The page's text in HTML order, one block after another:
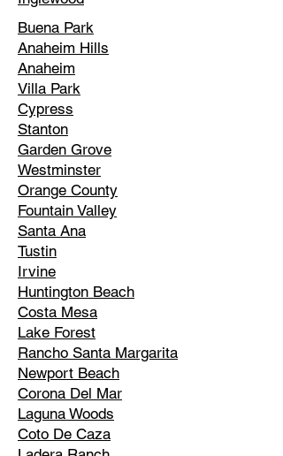
Buena Park
Anaheim Hills
Anaheim
Villa Park
Cypress
Stanton
Garden Grove
Westminster
Orange County
Fountain Valley
Santa Ana
Tustin
Irvine
Huntington Beach
Costa Mesa
Lake Forest
Rancho Santa Margarita
Newport Beach
Corona Del Mar
Laguna Woods
Coto De Caza